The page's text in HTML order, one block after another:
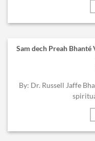
Sam dech Preah
By: Dr. Russell Jaffe